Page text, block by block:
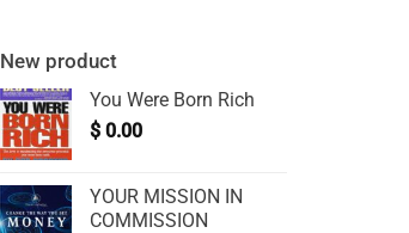
New product
You Were Born Rich
$ 0.00
YOUR MISSION IN
COMMISSION